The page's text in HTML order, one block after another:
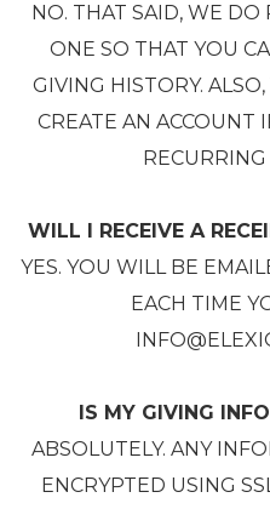
NO. THAT SAID, WE DO
ONE SO THAT YOU
GIVING HISTORY.
CREATE AN ACCOUNT
WILL I RECEIVE A
YES. YOU WILL BE
EACH TIME
IS MY GIVING
ABSOLUTELY. ANY
ENCRYPTED USING